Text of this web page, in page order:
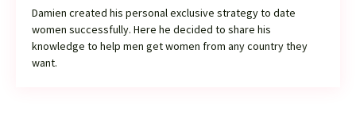
Damien created his personal exclusive strategy to date
women successfully. Here he decided to share his
knowledge to help men get women from any country they
want.